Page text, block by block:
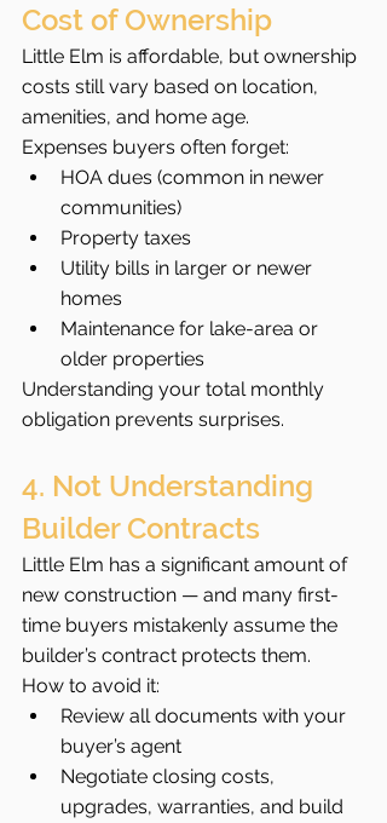
Cost of Ownership
Little Elm is affordable, but ownership
costs still vary based on location,
amenities, and home age.
Expenses buyers often forget:
HOA dues (common in newer
communities)
Property taxes
Utility bills in larger or newer
homes
Maintenance for lake-area or
older properties
Understanding your total monthly
obligation prevents surprises.
4. Not Understanding
Builder Contracts
Little Elm has a significant amount of
new construction — and many first-
time buyers mistakenly assume the
builder’s contract protects them.
How to avoid it:
Review all documents with your
buyer’s agent
Negotiate closing costs,
upgrades, warranties, and build